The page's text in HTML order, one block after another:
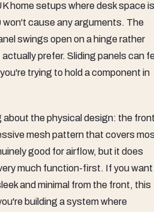
home setups where desk space is
won't cause any arguments. The
swings open on a hinge rather
prefer. Sliding panels can
trying to hold a component in
about the physical design: the
mesh pattern that covers
good for airflow, but it does
much function-first. If you want
and minimal from the front, this
building a system where